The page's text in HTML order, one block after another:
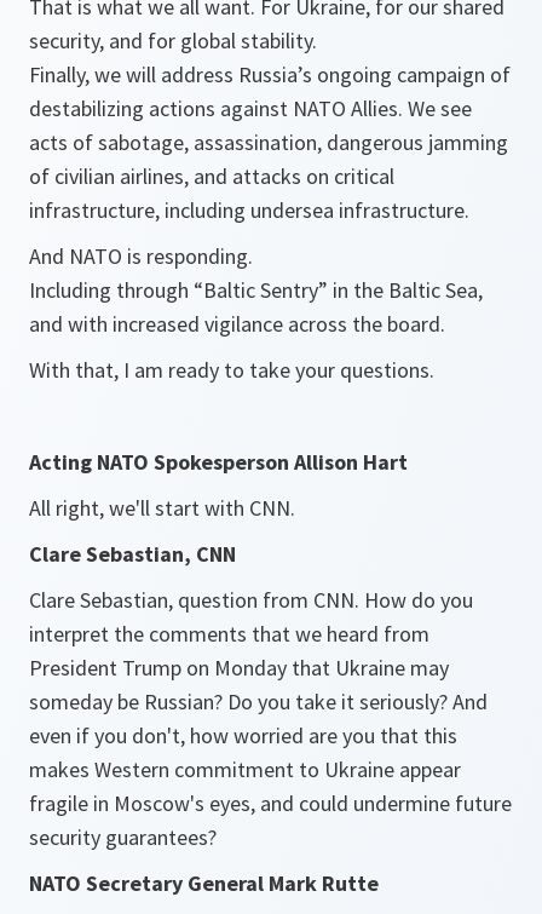
That is what we all want. For Ukraine, for our shared
security, and for global stability.
Finally, we will address Russia’s ongoing campaign of
destabilizing actions against NATO Allies. We see
acts of sabotage, assassination, dangerous jamming
of civilian airlines, and attacks on critical
infrastructure, including undersea infrastructure.
And NATO is responding.
Including through “Baltic Sentry” in the Baltic Sea,
and with increased vigilance across the board.
With that, I am ready to take your questions.
Acting NATO Spokesperson Allison Hart
All right, we'll start with CNN.
Clare Sebastian, CNN
Clare Sebastian, question from CNN. How do you
interpret the comments that we heard from
President Trump on Monday that Ukraine may
someday be Russian? Do you take it seriously? And
even if you don't, how worried are you that this
makes Western commitment to Ukraine appear
fragile in Moscow's eyes, and could undermine future
security guarantees?
NATO Secretary General Mark Rutte